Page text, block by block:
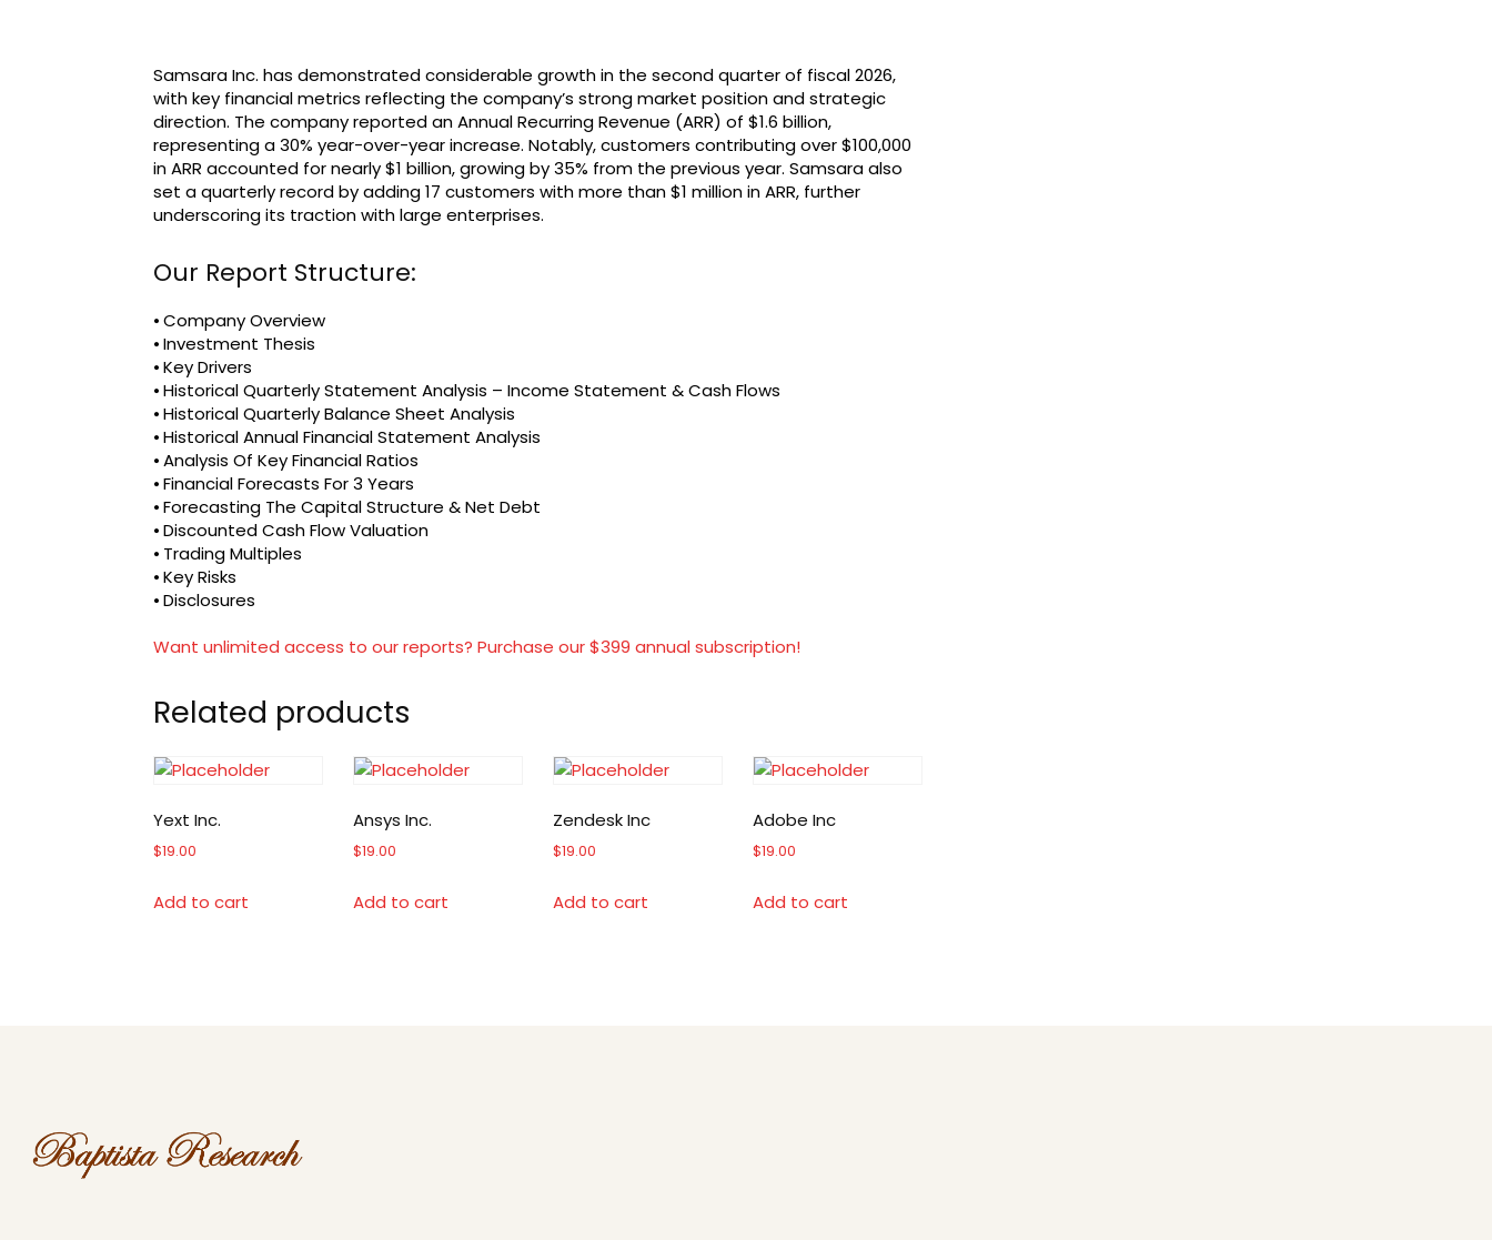
Samsara Inc. has demonstrated considerable growth in the second quarter of fiscal 2026,
with key financial metrics reflecting the company’s strong market position and strategic
direction. The company reported an Annual Recurring Revenue (ARR) of $1.6 billion,
representing a 30% year-over-year increase. Notably, customers contributing over $100,000
in ARR accounted for nearly $1 billion, growing by 35% from the previous year. Samsara also
set a quarterly record by adding 17 customers with more than $1 million in ARR, further
underscoring its traction with large enterprises.
Our Report Structure:
⦁ Company Overview
⦁ Investment Thesis
⦁ Key Drivers
⦁ Historical Quarterly Statement Analysis – Income Statement & Cash Flows
⦁ Historical Quarterly Balance Sheet Analysis
⦁ Historical Annual Financial Statement Analysis
⦁ Analysis Of Key Financial Ratios
⦁ Financial Forecasts For 3 Years
⦁ Forecasting The Capital Structure & Net Debt
⦁ Discounted Cash Flow Valuation
⦁ Trading Multiples
⦁ Key Risks
⦁ Disclosures
Want unlimited access to our reports? Purchase our $399 annual subscription!
Related products
Yext Inc.
$19.00
Add to cart
Ansys Inc.
$19.00
Add to cart
Zendesk Inc
$19.00
Add to cart
Adobe Inc
$19.00
Add to cart